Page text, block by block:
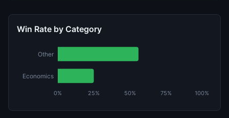
Win Rate by Category
0% 25% 50% 75% 100%
Other
Economics